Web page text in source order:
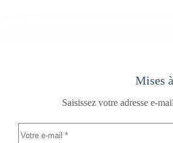
Mises
Saisissez votre adresse e-